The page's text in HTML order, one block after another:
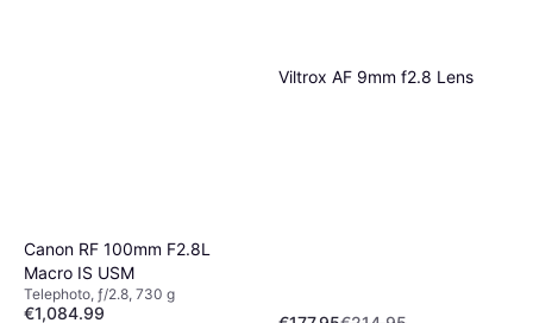
Canon RF 100mm F2.8L
Macro IS USM
Telephoto, ƒ/2.8, 730 g
€1,084.99
Viltrox AF 9mm f2.8 Lens